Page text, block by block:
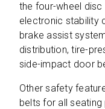
the four-wheel
electronic stability
brake assist
distribution, tire-
side-impact door
Other safety
belts for all